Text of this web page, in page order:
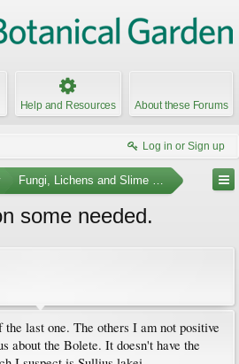
Help and Resources About these Forums
Log in or Sign up
Fungi, Lichens and Slime Molds
some needed.
last one. The others I am not positive
about the Bolete. It doesn't have the